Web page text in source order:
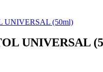
UNIVERSAL